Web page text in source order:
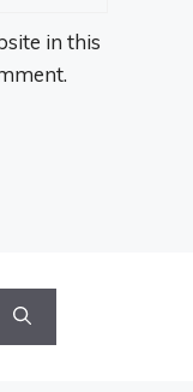
in this